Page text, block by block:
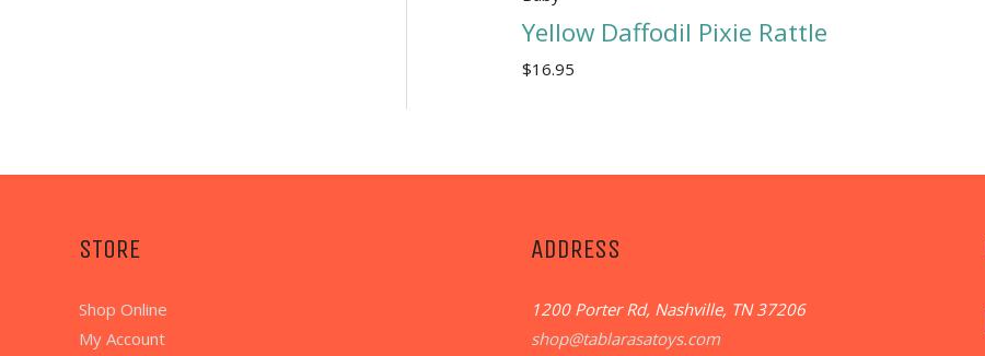
Yellow Daffodil Pixie Rattle
$16.95
STORE
Shop Online
My Account
ADDRESS
1200 Porter Rd, Nashville, TN 37206
shop@tablarasatoys.com